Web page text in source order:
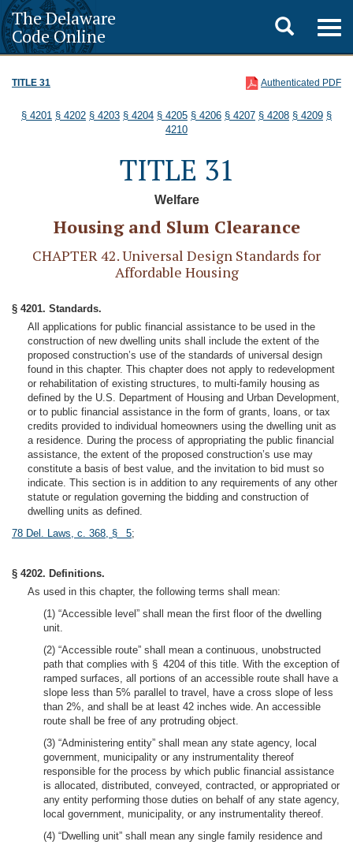
The Delaware
Code Online
Toggle
search
TITLE 31 Authenticated PDF
§ 4201 § 4202 § 4203 § 4204 § 4205 § 4206 § 4207 § 4208 § 4209 §
4210
TITLE 31
Welfare
Housing and Slum Clearance
CHAPTER 42. Universal Design Standards for
Affordable Housing
§ 4201. Standards.
All applications for public financial assistance to be used in the
construction of new dwelling units shall include the extent of the
proposed construction’s use of the standards of universal design
found in this chapter. This chapter does not apply to redevelopment
or rehabilitation of existing structures, to multi-family housing as
defined by the U.S. Department of Housing and Urban Development,
or to public financial assistance in the form of grants, loans, or tax
credits provided to individual homeowners using the dwelling unit as
a residence. During the process of appropriating the public financial
assistance, the extent of the proposed construction’s use may
constitute a basis of best value, and the invitation to bid must so
indicate. This section is in addition to any requirements of any other
statute or regulation governing the bidding and construction of
dwelling units as defined.
78 Del. Laws, c. 368, § 5;
§ 4202. Definitions.
As used in this chapter, the following terms shall mean:
(1) “Accessible level” shall mean the first floor of the dwelling
unit.
(2) “Accessible route” shall mean a continuous, unobstructed
path that complies with § 4204 of this title. With the exception of
ramped surfaces, all portions of an accessible route shall have a
slope less than 5% parallel to travel, have a cross slope of less
than 2%, and shall be at least 42 inches wide. An accessible
route shall be free of any protruding object.
(3) “Administering entity” shall mean any state agency, local
government, municipality or any instrumentality thereof
responsible for the process by which public financial assistance
is allocated, distributed, conveyed, contracted, or appropriated or
any entity performing those duties on behalf of any state agency,
local government, municipality, or any instrumentality thereof.
(4) “Dwelling unit” shall mean any single family residence and